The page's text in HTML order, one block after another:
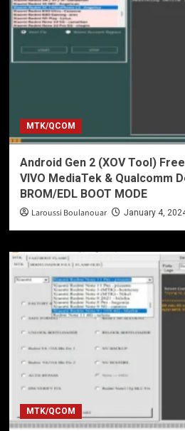
MTK/QCOM
Android Gen 2 (XOV Tool)
VIVO MediaTek & Qualcomm
BROM/EDL BOOT MODE
Laroussi Boulanouar January 4,
MTK/QCOM